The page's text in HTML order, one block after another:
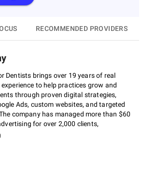
RECOMMENDED PROVIDERS
Dentists brings over 19 years of real
to help practices grow and
through proven digital strategies,
Ads, custom websites, and targeted
company has managed more than $60
for over 2,000 clients,
website traffic, phone calls, and